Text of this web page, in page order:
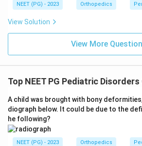
NEET (PG) - 2023 Orthopedics
View Solution
View More
Top NEET PG Pediatric
A child was brought with bony
diograph below. It could be due to the
he following?
NEET (PG) - 2023 Orthopedics